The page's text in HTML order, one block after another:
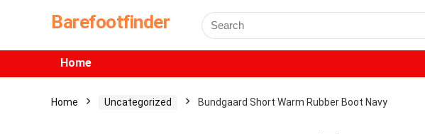
Barefootfinder
Home
Home Uncategorized Bundgaard Short Warm Rubber Boot Navy